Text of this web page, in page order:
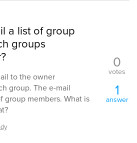
a list of group
groups
to the owner
group. The e-mail
group members. What is
0
votes
1
answer